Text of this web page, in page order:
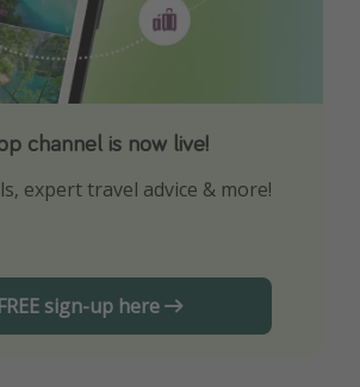
channel is now live!
expert travel advice & more!
FREE sign-up here
App
to not miss out on